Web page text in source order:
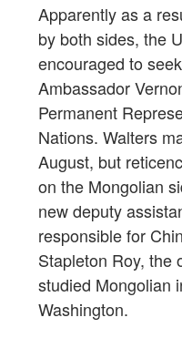
Apparently as a
by both sides, the
encouraged to
Ambassador
Permanent
Nations. Walters
August, but
on the Mongolian
new deputy
responsible for
Stapleton Roy, the
studied Mongolian
Washington.